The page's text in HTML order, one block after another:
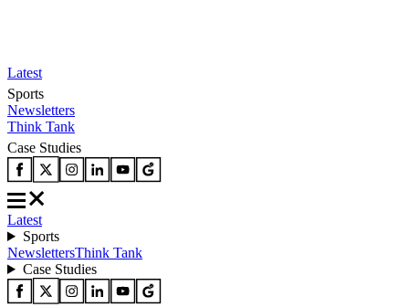
Latest
Sports
Newsletters
Think Tank
Case Studies
Latest
Sports
NewslettersThink Tank
Case Studies